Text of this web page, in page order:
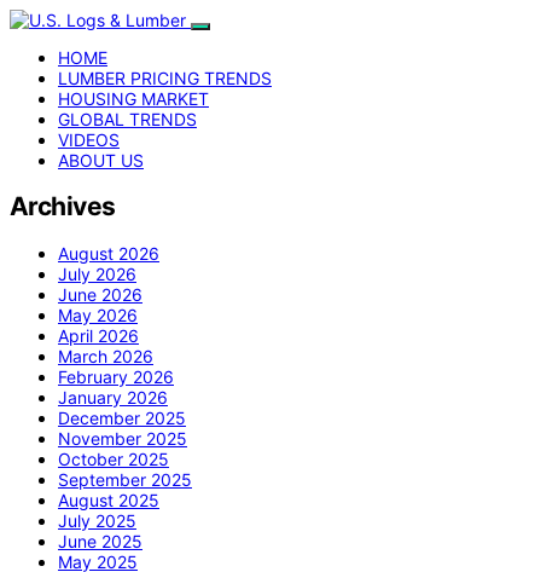
HOME
LUMBER PRICING TRENDS
HOUSING MARKET
GLOBAL TRENDS
VIDEOS
ABOUT US
Archives
August 2026
July 2026
June 2026
May 2026
April 2026
March 2026
February 2026
January 2026
December 2025
November 2025
October 2025
September 2025
August 2025
July 2025
June 2025
May 2025